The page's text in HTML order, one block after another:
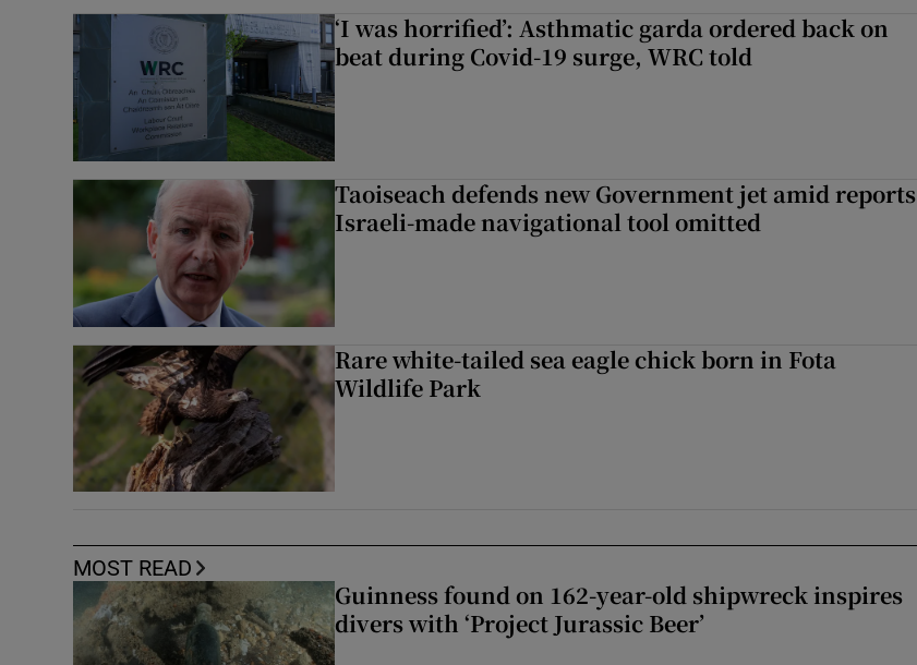
‘I was horrified’: Asthmatic garda ordered back on
beat during Covid-19 surge, WRC told
Taoiseach defends new Government jet amid reports
Israeli-made navigational tool omitted
Rare white-tailed sea eagle chick born in Fota
Wildlife Park
MOST READ
Guinness found on 162-year-old shipwreck inspires
divers with ‘Project Jurassic Beer’